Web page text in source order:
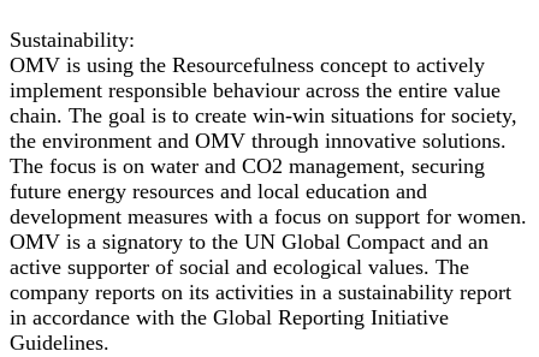
Sustainability:
OMV is using the Resourcefulness concept to actively
implement responsible behaviour across the entire value
chain. The goal is to create win-win situations for society,
the environment and OMV through innovative solutions.
The focus is on water and CO2 management, securing
future energy resources and local education and
development measures with a focus on support for women.
OMV is a signatory to the UN Global Compact and an
active supporter of social and ecological values. The
company reports on its activities in a sustainability report
in accordance with the Global Reporting Initiative
Guidelines.